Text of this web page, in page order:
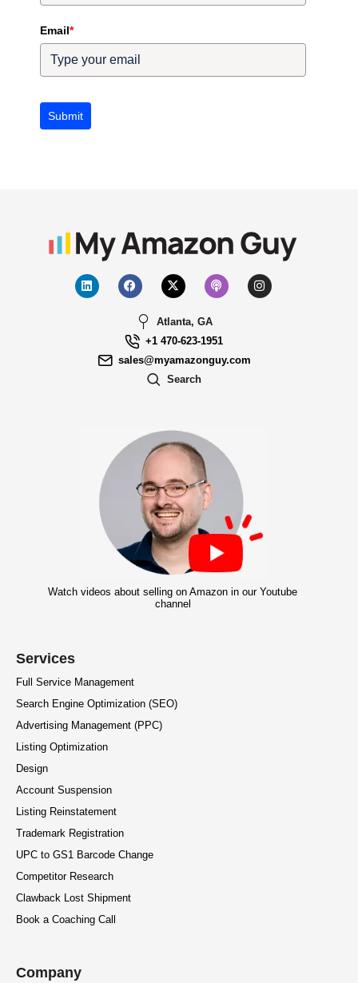
Email*
Submit
Atlanta, GA
+1 470-623-1951
sales@myamazonguy.com
Search
Watch videos about selling on Amazon in our Youtube
channel
Services
Full Service Management
Search Engine Optimization (SEO)
Advertising Management (PPC)
Listing Optimization
Design
Account Suspension
Listing Reinstatement
Trademark Registration
UPC to GS1 Barcode Change
Competitor Research
Clawback Lost Shipment
Book a Coaching Call
Company